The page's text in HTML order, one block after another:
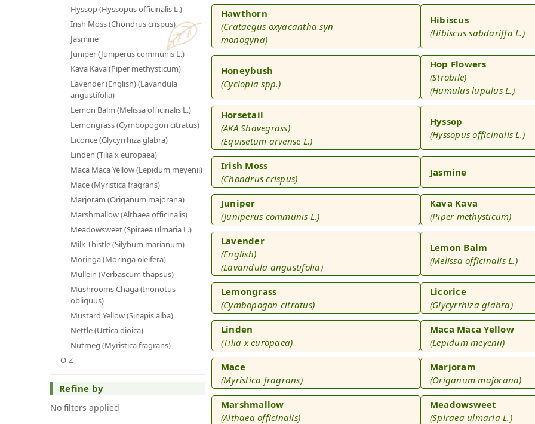
Hyssop (Hyssopus officinalis L.)
Irish Moss (Chondrus crispus)
Jasmine
Juniper (Juniperus communis L.)
Kava Kava (Piper methysticum)
Lavender (English) (Lavandula
angustifolia)
Lemon Balm (Melissa officinalis L.)
Lemongrass (Cymbopogon citratus)
Licorice (Glycyrrhiza glabra)
Linden (Tilia x europaea)
Maca Maca Yellow (Lepidum meyenii)
Mace (Myristica fragrans)
Marjoram (Origanum majorana)
Marshmallow (Althaea officinalis)
Meadowsweet (Spiraea ulmaria L.)
Milk Thistle (Silybum marianum)
Moringa (Moringa oleifera)
Mullein (Verbascum thapsus)
Mushrooms Chaga (Inonotus
obliquus)
Mustard Yellow (Sinapis alba)
Nettle (Urtica dioica)
Nutmeg (Myristica fragrans)
O-Z
Refine by
No filters applied
Hawthorn
(Crataegus oxyacantha syn
monogyna)
Hibiscus
(Hibiscus sabdariffa L.)
Honeybush
(Cyclopia spp.)
Hop Flowers
(Strobile)
(Humulus lupulus L.)
Horsetail
(AKA Shavegrass)
(Equisetum arvense L.)
Hyssop
(Hyssopus officinalis L.)
Irish Moss
(Chondrus crispus)
Jasmine
Juniper
(Juniperus communis L.)
Kava Kava
(Piper methysticum)
Lavender
(English)
(Lavandula angustifolia)
Lemon Balm
(Melissa officinalis L.)
Lemongrass
(Cymbopogon citratus)
Licorice
(Glycyrrhiza glabra)
Linden
(Tilia x europaea)
Maca Maca Yellow
(Lepidum meyenii)
Mace
(Myristica fragrans)
Marjoram
(Origanum majorana)
Marshmallow
(Althaea officinalis)
Meadowsweet
(Spiraea ulmaria L.)